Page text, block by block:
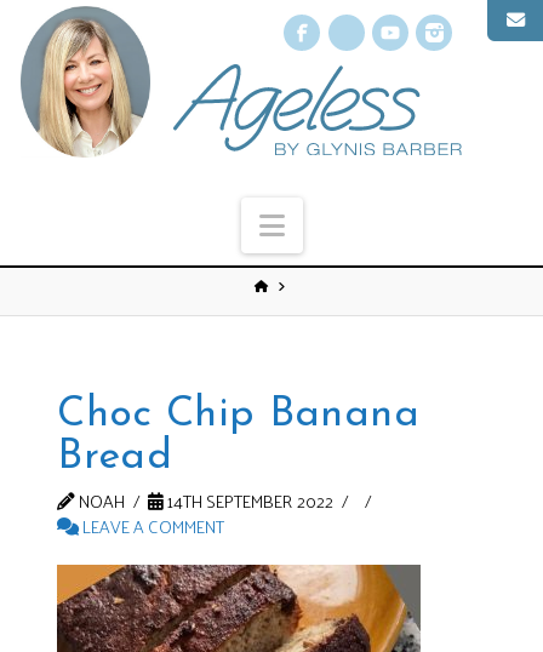
Facebook
X YouTube
Navigation
Choc Chip Banana
Bread
NOAH
14TH SEPTEMBER 2022
LEAVE A COMMENT